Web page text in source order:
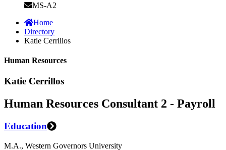
MS-A2
Home
Directory
Katie Cerrillos
Human Resources
Katie Cerrillos
Human Resources Consultant 2 - Payroll
Education
M.A., Western Governors University